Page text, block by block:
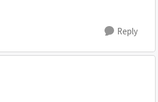
Reply